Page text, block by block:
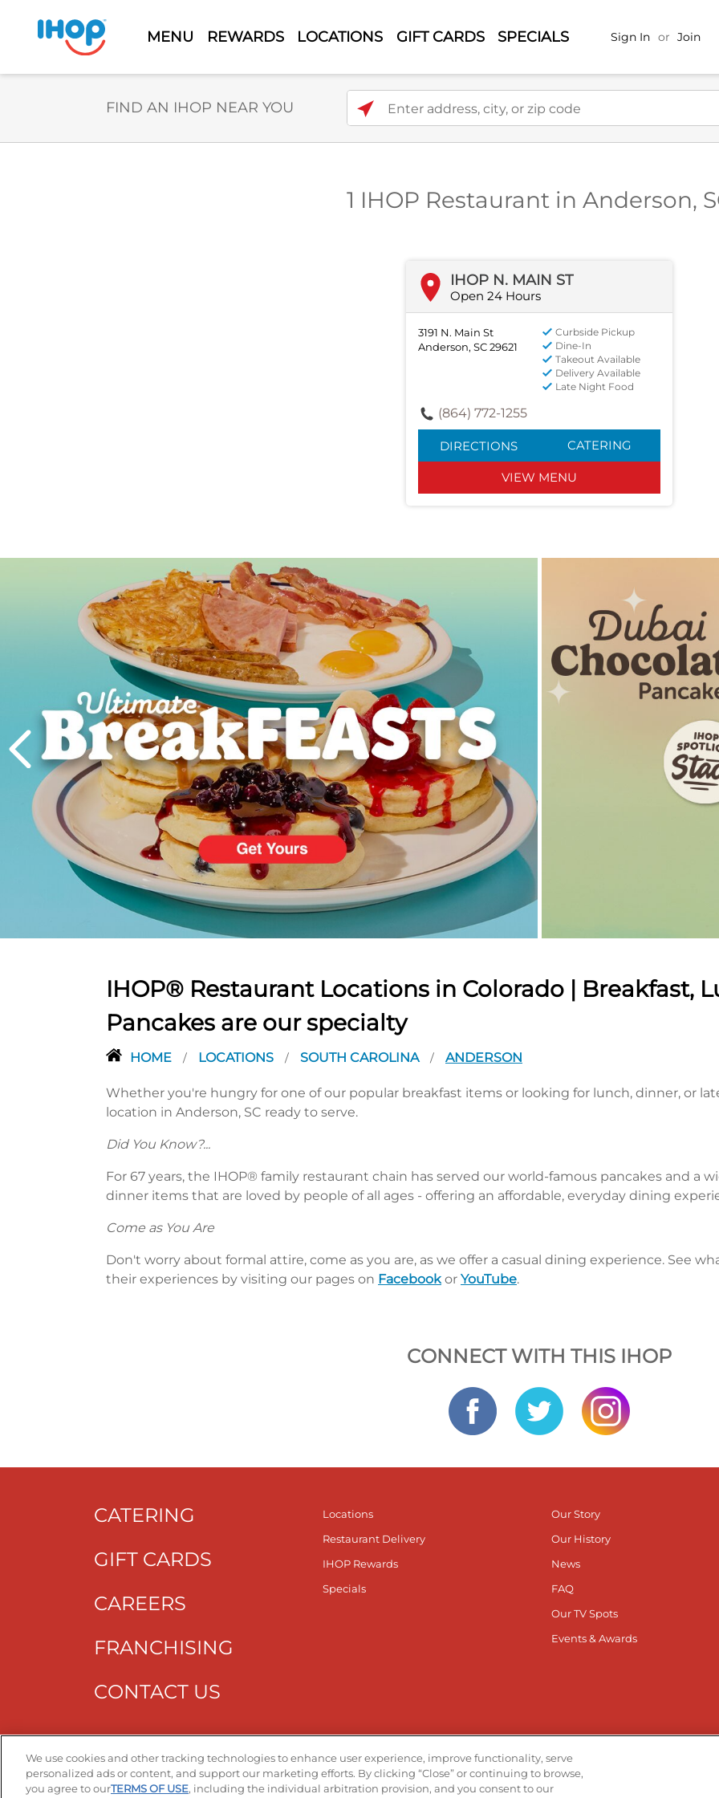
MENU REWARDS LOCATIONS GIFT CARDS SPECIALS Sign In or Join
FIND AN IHOP NEAR YOU
1 IHOP Restaurant in Anderson,
IHOP N. MAIN ST
Open 24 Hours
3191 N. Main St
Anderson, SC 29621
Curbside Pickup
Dine-In
Takeout Available
Delivery Available
Late Night Food
(864) 772-1255
DIRECTIONS CATERING
VIEW MENU
IHOP® Restaurant Locations in Colorado | Breakfast,
Pancakes are our specialty
HOME / LOCATIONS / SOUTH CAROLINA / ANDERSON
Whether you're hungry for one of our popular breakfast items or looking for lunch, dinner, or
location in Anderson, SC ready to serve.
Did You Know?...
For 67 years, the IHOP® family restaurant chain has served our world-famous pancakes and a
dinner items that are loved by people of all ages - offering an affordable, everyday dining
Come as You Are
Don't worry about formal attire, come as you are, as we offer a casual dining experience. See
their experiences by visiting our pages on Facebookor YouTube.
CONNECT WITH THIS IHOP
CATERING
GIFT CARDS
CAREERS
FRANCHISING
CONTACT US
Locations
Restaurant Delivery
IHOP Rewards
Specials
Our Story
Our History
News
FAQ
Our TV Spots
Events & Awards
Get The App
We use cookies and other tracking technologies to enhance user experience, improve functionality, serve
personalized ads or content, and support our marketing efforts. By clicking “Close” or continuing to browse,
you agree to ourTERMS OF USE, including the individual arbitration provision, and you consent to our